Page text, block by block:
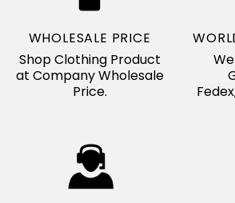
WHOLESALE PRICE
Shop Clothing Product
at Company Wholesale
Price.